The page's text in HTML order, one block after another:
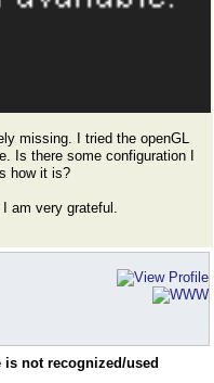
missing. I tried the openGL
Is there some configuration I
how it is?
am very grateful.
is not recognized/used